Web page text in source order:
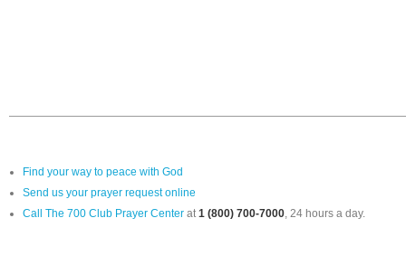
Find your way to peace with God
Send us your prayer request online
Call The 700 Club Prayer Center at1 (800) 700-7000, 24 hours a day.